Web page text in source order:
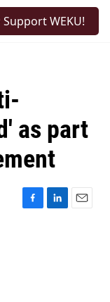
Support WEKU!
as part
F
L
E